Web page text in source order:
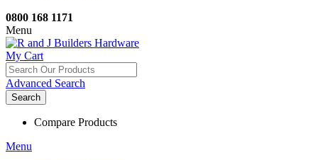
0800 168 1171
Menu
My Cart
Advanced Search
Search
Compare Products
Menu